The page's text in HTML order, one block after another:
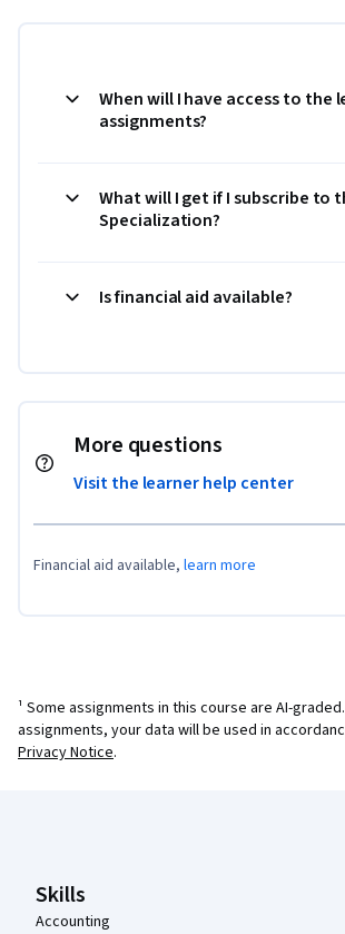
When will I have access to the
assignments?
What will I get if I subscribe to
Specialization?
Is financial aid available?
More questions
Visit the learner help center
Financial aid available, learn more
¹ Some assignments in this course are AI-
assignments, your data will be used in
Privacy Notice.
Skills
Accounting